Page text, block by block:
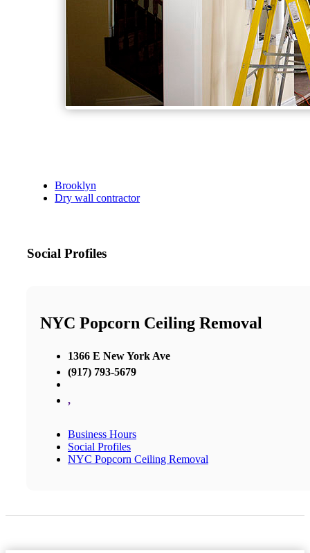
Brooklyn
Dry wall contractor
Social Profiles
NYC Popcorn Ceiling Removal
1366 E New York Ave
(917) 793-5679
,
Business Hours
Social Profiles
NYC Popcorn Ceiling Removal